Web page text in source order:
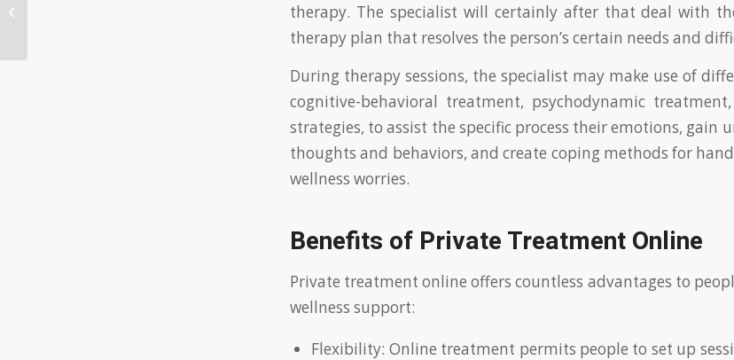
therapy. The specialist will certainly after that deal with
therapy plan that resolves the person’s certain needs and
During therapy sessions, the specialist may make use of
cognitive-behavioral treatment, psychodynamic
strategies, to assist the specific process their emotions, gain
thoughts and behaviors, and create coping methods for
wellness worries.
Benefits of Private Treatment Online
Private treatment online offers countless advantages to
wellness support:
Flexibility: Online treatment permits people to set up